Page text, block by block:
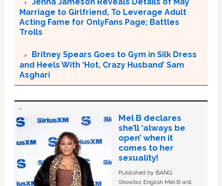
Marriage to Girlfriend, To Leverage Adult
Acting Fame for OnlyFans Page; Battles
Trolls
Britney Spears Goes to Gym in Silk Dress
and Heels With ‘Hot, Crazy Husband’ Sam
Asghari
Mel B declares
she’ll ‘always be
open’ when it
comes to her
sexuality!
Published by BANG
Showbiz English Mel B will